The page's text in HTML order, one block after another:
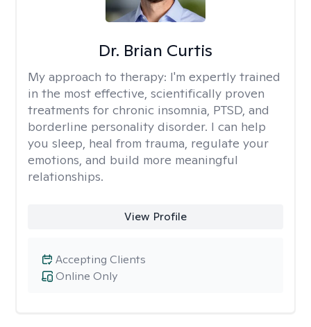
Dr. Brian Curtis
My approach to therapy: I'm expertly trained
in the most effective, scientifically proven
treatments for chronic insomnia, PTSD, and
borderline personality disorder. I can help
you sleep, heal from trauma, regulate your
emotions, and build more meaningful
relationships.
View Profile
Online Only
Accepting Clients